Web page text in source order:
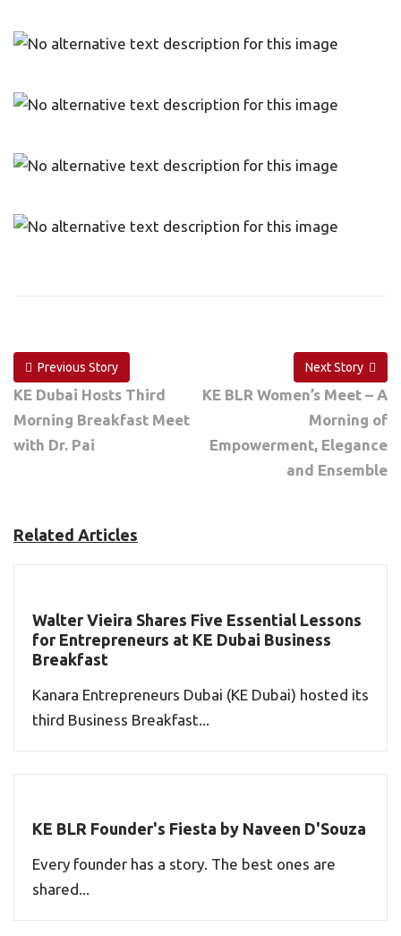
Previous Story
KE Dubai Hosts Third
Morning Breakfast Meet
with Dr. Pai
Next Story
KE BLR Women’s Meet – A
Morning of
Empowerment, Elegance
and Ensemble
Related Articles
Walter Vieira Shares Five Essential Lessons
for Entrepreneurs at KE Dubai Business
Breakfast
Kanara Entrepreneurs Dubai (KE Dubai) hosted its
third Business Breakfast...
KE BLR Founder's Fiesta by Naveen D'Souza
Every founder has a story. The best ones are
shared...